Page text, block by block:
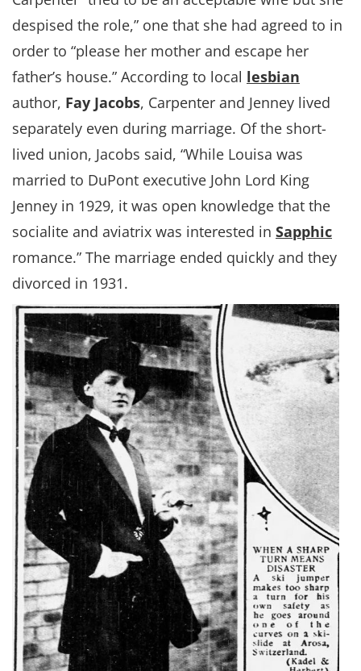
despised the role,” one that she had agreed to in
order to “please her mother and escape her
father’s house.” According to local lesbian
author, Fay Jacobs, Carpenter and Jenney lived
separately even during marriage. Of the short-
lived union, Jacobs said, “While Louisa was
married to DuPont executive John Lord King
Jenney in 1929, it was open knowledge that the
socialite and aviatrix was interested in Sapphic
romance.” The marriage ended quickly and they
divorced in 1931.